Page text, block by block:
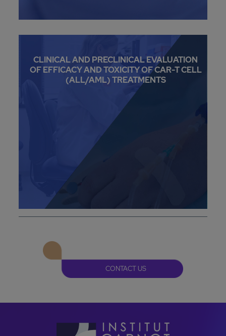
CLINICAL AND PRECLINICAL EVALUATION
OF EFFICACY AND TOXICITY OF CAR-T CELL
(ALL/AML) TREATMENTS
CONTACT US